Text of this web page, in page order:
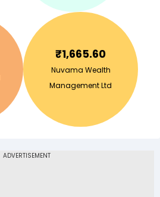
₹1,665.60
Nuvama Wealth
Management Ltd